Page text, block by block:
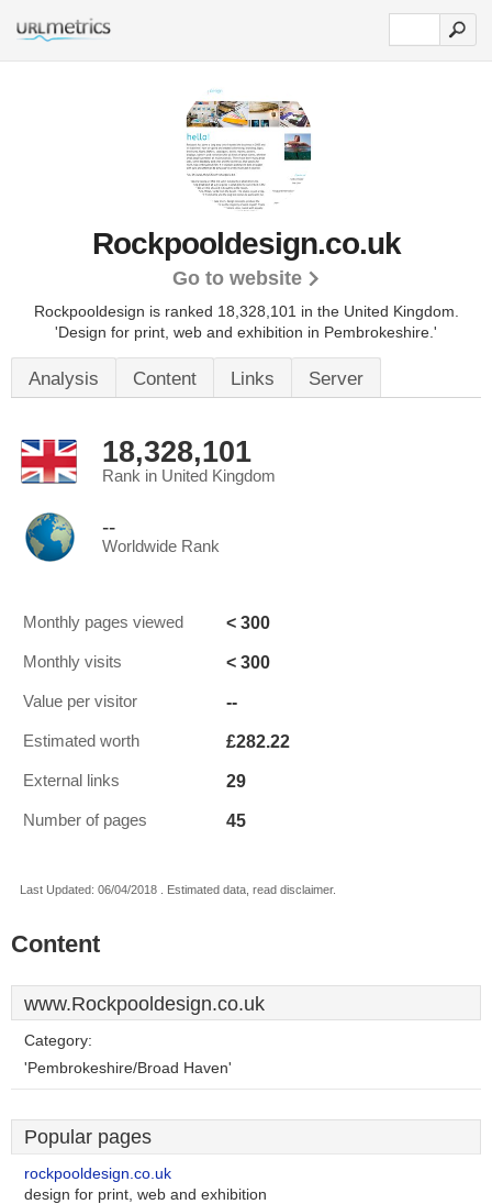
Rockpooldesign.co.uk
Go to website
Rockpooldesign is ranked 18,328,101 in the United Kingdom.
'Design for print, web and exhibition in Pembrokeshire.'
Analysis Content Links Server
18,328,101
Rank in United Kingdom
--
Worldwide Rank
Monthly pages viewed < 300
Monthly visits < 300
Value per visitor --
Estimated worth £282.22
External links 29
Number of pages 45
Last Updated: 06/04/2018 . Estimated data, read disclaimer.
Content
www.Rockpooldesign.co.uk
Category:
'Pembrokeshire/Broad Haven'
Popular pages
rockpooldesign.co.uk
design for print, web and exhibition